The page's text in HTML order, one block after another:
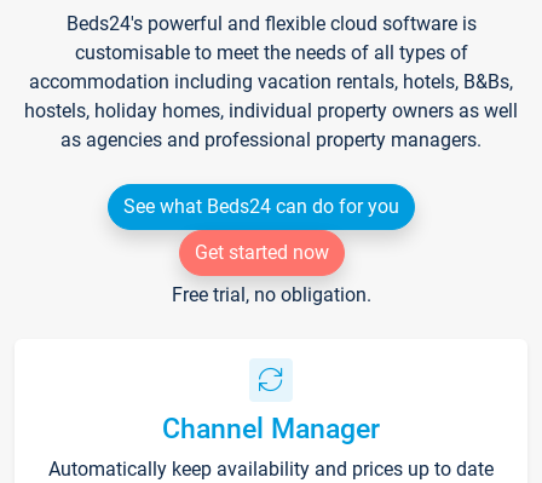
Beds24's powerful and flexible cloud software is
customisable to meet the needs of all types of
accommodation including vacation rentals, hotels, B&Bs,
hostels, holiday homes, individual property owners as well
as agencies and professional property managers.
See what Beds24 can do for you
Get started now
Free trial, no obligation.
Channel Manager
Automatically keep availability and prices up to date